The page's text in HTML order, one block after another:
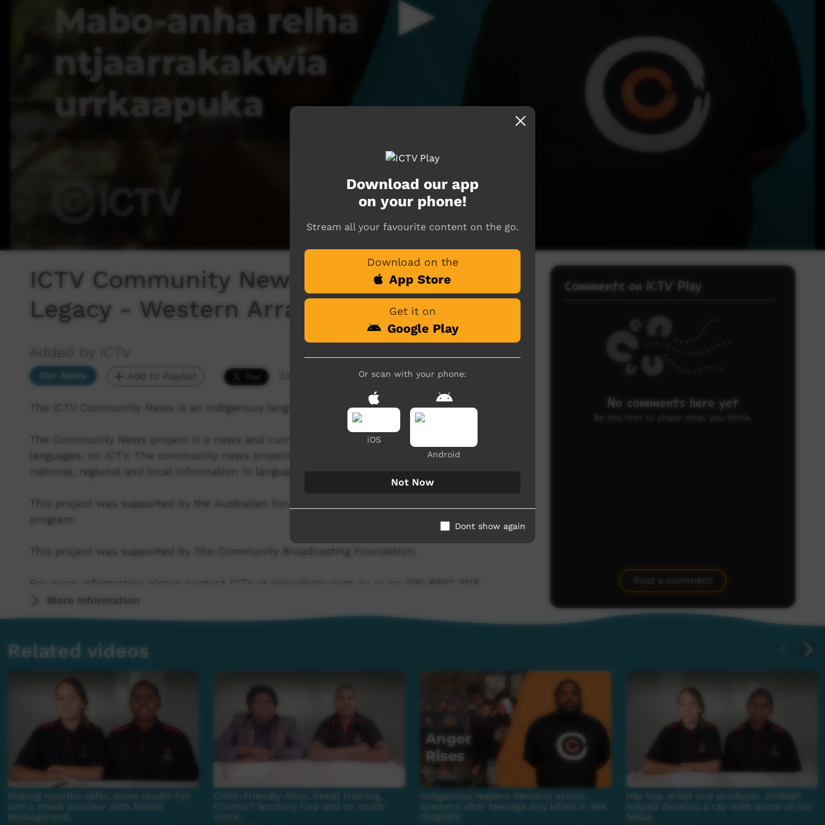
ICTV Community News Segment: Mabo's
Legacy - Western Arranta — 10/6/22
Added by ICTV
Our News Add to Playlist 2,027 hits
The ICTV Community News is an Indigenous language news program produced by ICTV.
The Community News project is a news and current affairs program, delivered in Indigenous
languages, on ICTV. The community news project aims to provide ICTV audiences access to
national, regional and local information in language.
This project was supported by the Australian Government's Indigenous Languages and Arts
program.
This project was supported by The Community Broadcasting Foundation.
For more information please contact ICTV at news@ictv.com.au or on (08) 8952 3118.
More Information
Comments on ICTV Play
No comments here yet
Be the first to share what you think.
Post a comment
Related videos
Making mouths safer, some studio fun
and a sneak preview with Mishai
Wollogorand.
Child-Friendly Alice, Retail training,
Clontarf Territory Cup and so much
more.
Indigenous leaders demand action,
answers after teenage boy killed in WA
(English)
Hip hop artist and producer Jimblah
helped develop a rap with some of our
fellas.
Download our app
on your phone!
Stream all your favourite content on the go.
Download on the
App Store
Get it on
Google Play
Or scan with your phone:
iOS
Android
Not Now
Dont show again